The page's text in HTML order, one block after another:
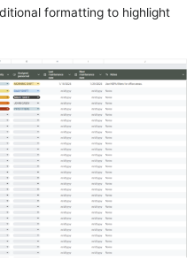
formatting to highlight